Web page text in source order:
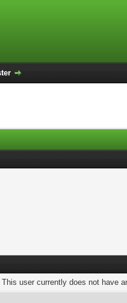
This user currently does not have